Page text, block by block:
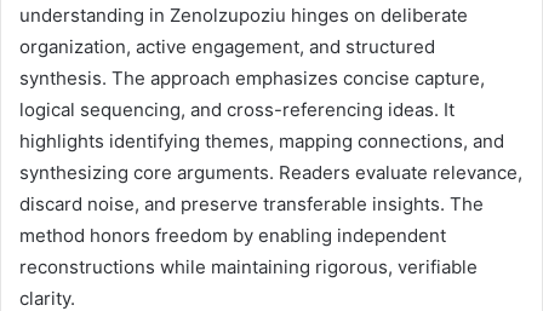
understanding in Zenolzupoziu hinges on deliberate
organization, active engagement, and structured
synthesis. The approach emphasizes concise capture,
logical sequencing, and cross-referencing ideas. It
highlights identifying themes, mapping connections, and
synthesizing core arguments. Readers evaluate relevance,
discard noise, and preserve transferable insights. The
method honors freedom by enabling independent
reconstructions while maintaining rigorous, verifiable
clarity.